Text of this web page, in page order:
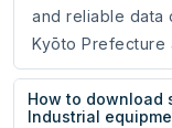
and reliable data
Kyōto Prefecture
How to download
Industrial